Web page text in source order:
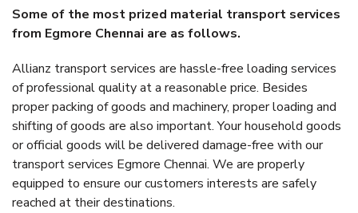
Some of the most prized material transport services
from Egmore Chennai are as follows.
Allianz transport services are hassle-free loading services
of professional quality at a reasonable price. Besides
proper packing of goods and machinery, proper loading and
shifting of goods are also important. Your household goods
or official goods will be delivered damage-free with our
transport services Egmore Chennai. We are properly
equipped to ensure our customers interests are safely
reached at their destinations.